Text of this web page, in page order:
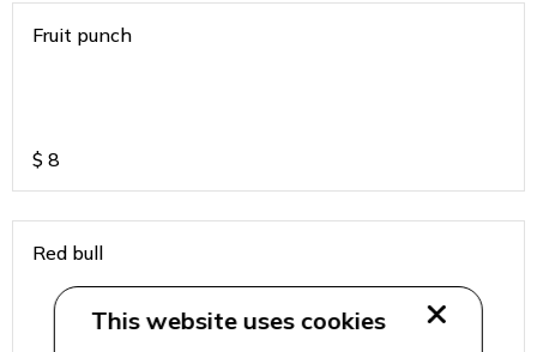
Fruit punch
$ 8
Red bull
This website uses cookies